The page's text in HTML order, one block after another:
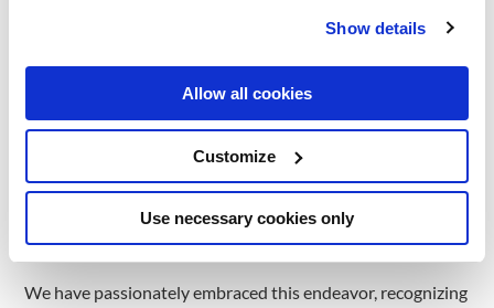
Show details
Allow all cookies
Customize
Use necessary cookies only
The association’s mission of collecting HDPE & PP plastic
bottle caps and selling them to specialized companies isn’t
turning waste into resources for social good. By rounding
up the funds generated from these sales with the
association’s own resources, ‘Capace cu Suflet’ channels
the resulting money towards various social causes.
We have passionately embraced this endeavor, recognizing